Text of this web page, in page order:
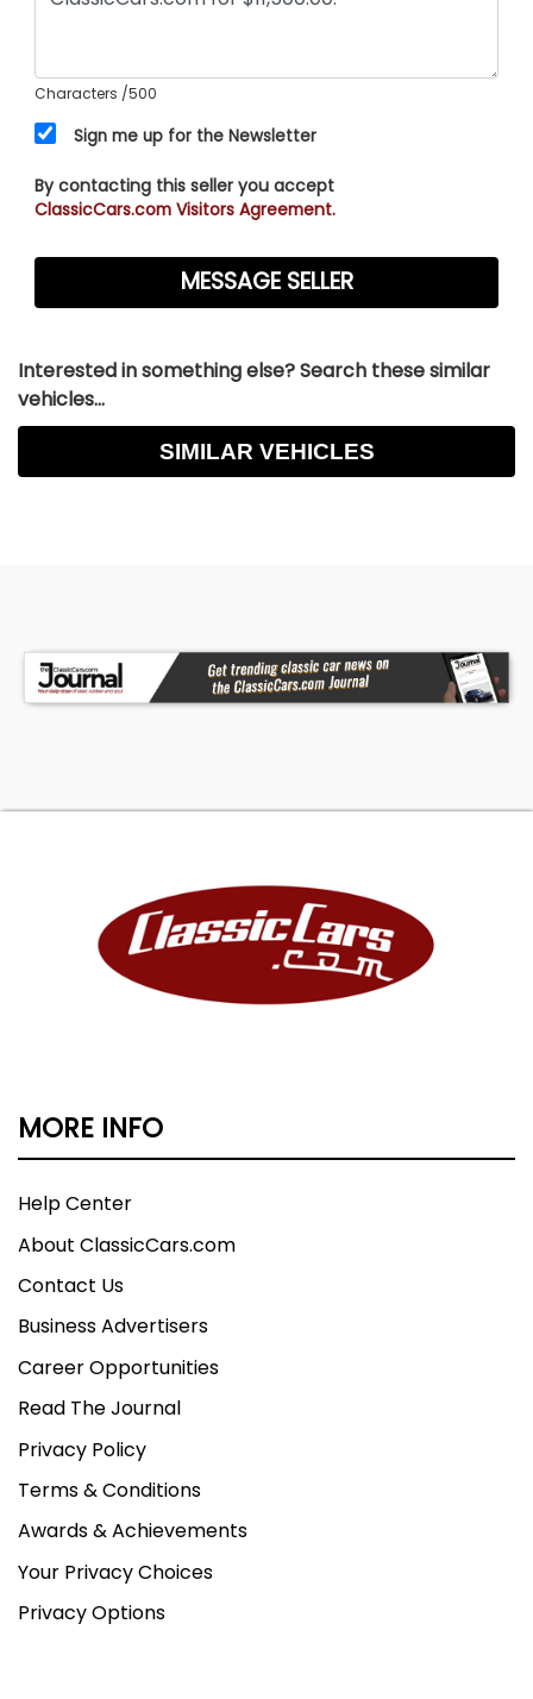
Characters /500
Sign me up for the Newsletter
By contacting this seller you accept
ClassicCars.com Visitors Agreement.
Interested in something else? Search these similar
vehicles...
SIMILAR VEHICLES
MORE INFO
Help Center
About ClassicCars.com
Contact Us
Business Advertisers
Career Opportunities
Read The Journal
Privacy Policy
Terms & Conditions
Awards & Achievements
Your Privacy Choices
Privacy Options